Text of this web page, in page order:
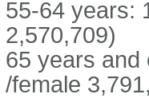
55-64 years:
2,570,709)
65 years and
/female